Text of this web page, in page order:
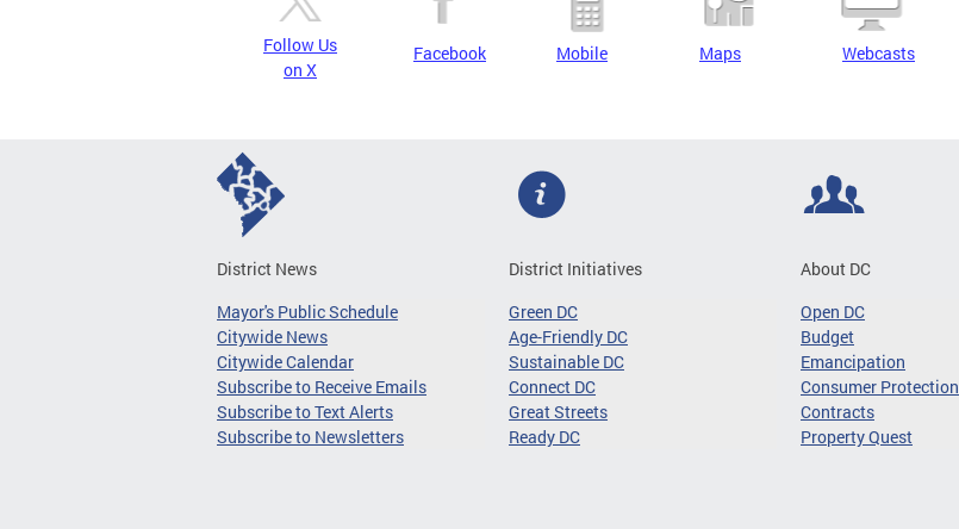
Follow Us
on X
Facebook Mobile Maps Webcasts
District News
Mayor's Public Schedule
Citywide News
Citywide Calendar
Subscribe to Receive Emails
Subscribe to Text Alerts
Subscribe to Newsletters
District Initiatives
Green DC
Age-Friendly DC
Sustainable DC
Connect DC
Great Streets
Ready DC
About DC
Open DC
Budget
Emancipation
Consumer Protection
Contracts
Property Quest